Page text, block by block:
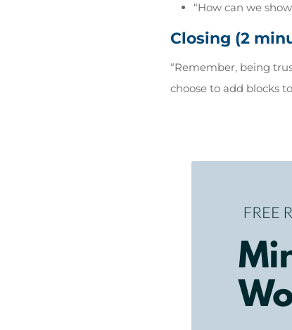
“How can we
Closing (2
“Remember, being
choose to add blocks